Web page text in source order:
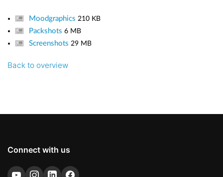
Moodgraphics210 KB
Packshots6 MB
Screenshots 29 MB
Back to overview
Connect with us